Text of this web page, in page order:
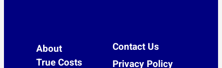
About
True Costs
Contact Us
Privacy Policy